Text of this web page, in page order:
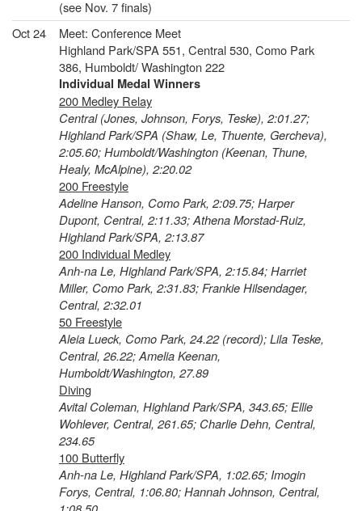
(see Nov. 7 finals)
Oct 24
Meet: Conference Meet
Highland Park/SPA 551, Central 530, Como Park
386, Humboldt/ Washington 222
Individual Medal Winners
200 Medley Relay
Central (Jones, Johnson, Forys, Teske), 2:01.27;
Highland Park/SPA (Shaw, Le, Thuente, Gercheva),
2:05.60; Humboldt/Washington (Keenan, Thune,
Healy, McAlpine), 2:20.02
200 Freestyle
Adeline Hanson, Como Park, 2:09.75; Harper
Dupont, Central, 2:11.33; Athena Morstad-Ruiz,
Highland Park/SPA, 2:13.87
200 Individual Medley
Anh-na Le, Highland Park/SPA, 2:15.84; Harriet
Miller, Como Park, 2:31.83; Frankie Hilsendager,
Central, 2:32.01
50 Freestyle
Aleia Lueck, Como Park, 24.22 (record); Lila Teske,
Central, 26.22; Amelia Keenan,
Humboldt/Washington, 27.89
Diving
Avital Coleman, Highland Park/SPA, 343.65; Ellie
Wohlever, Central, 261.65; Charlie Dehn, Central,
234.65
100 Butterfly
Anh-na Le, Highland Park/SPA, 1:02.65; Imogin
Forys, Central, 1:06.80; Hannah Johnson, Central,